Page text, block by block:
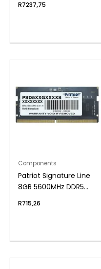
R7237,75
Components
Patriot Signature Line
8GB 5600MHz DDR5
Memory
R715,26